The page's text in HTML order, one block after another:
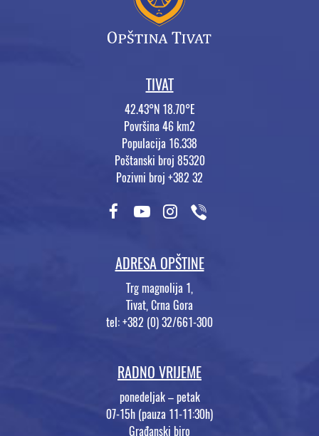
TIVAT
42.43°N 18.70°E
Površina 46 km2
Populacija 16.338
Poštanski broj 85320
Pozivni broj +382 32
ADRESA OPŠTINE
Trg magnolija 1,
Tivat, Crna Gora
tel: +382 (0) 32/661-300
RADNO VRIJEME
ponedeljak – petak
07-15h (pauza 11-11:30h)
Građanski biro